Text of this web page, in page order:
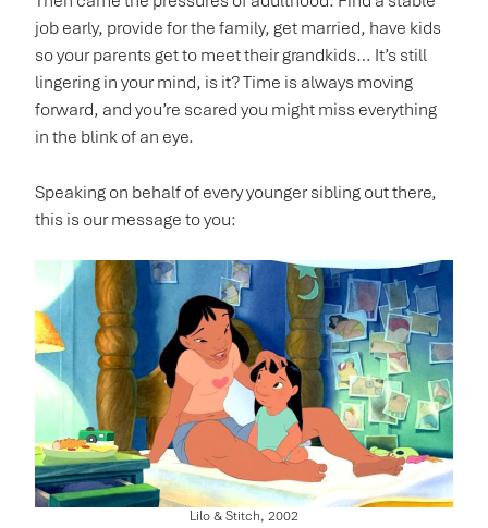
job early, provide for the family, get married, have kids
so your parents get to meet their grandkids… It’s still
lingering in your mind, is it? Time is always moving
forward, and you’re scared you might miss everything
in the blink of an eye.
Speaking on behalf of every younger sibling out there,
this is our message to you:
Lilo & Stitch, 2002